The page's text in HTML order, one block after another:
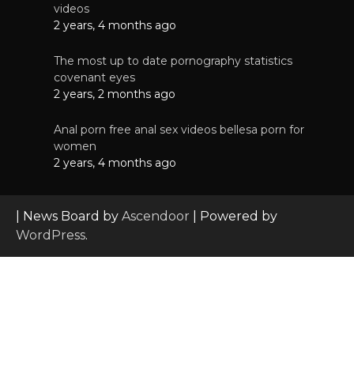
videos
2 years, 4 months ago
The most up to date pornography statistics
covenant eyes
2 years, 2 months ago
Anal porn free anal sex videos bellesa porn for
women
2 years, 4 months ago
| News Board by Ascendoor | Powered by
WordPress.